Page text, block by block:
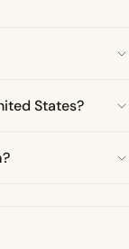
States?